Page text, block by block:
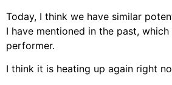
Today, I think we have similar
I have mentioned in the past,
performer.
I think it is heating up again right